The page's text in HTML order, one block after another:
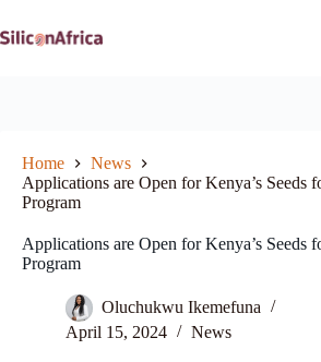
to
content
Home
News
Applications are Open for Kenya’s Seeds
Program
Applications are Open for Kenya’s Seeds
Program
Oluchukwu Ikemefuna
April 15, 2024
News